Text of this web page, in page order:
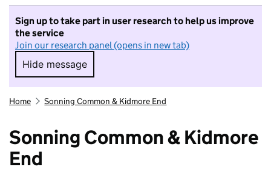
Sign up to take part in user research to help us improve
the service
Join our research panel (opens in new tab)
Hide message
Hide message. I do not want to take part in
Home Sonning Common & Kidmore End
Sonning Common & Kidmore
End